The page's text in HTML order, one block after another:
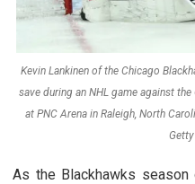
Kevin Lankinen of the Chicago
save during an NHL game against
at PNC Arena in Raleigh, North
As the Blackhawks